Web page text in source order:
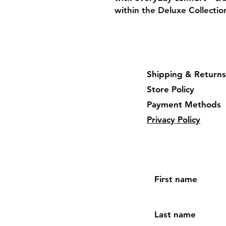
within the Deluxe
Shipping & Returns
Store Policy
Payment Methods
Privacy Policy
First name
Last name